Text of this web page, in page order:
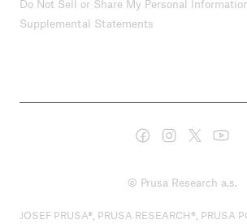
Do Not Sell or Share My Personal
Supplemental Statements
© Prusa Research a.s.
JOSEF PRUSA®, PRUSA RESEARCH®, PRUSA